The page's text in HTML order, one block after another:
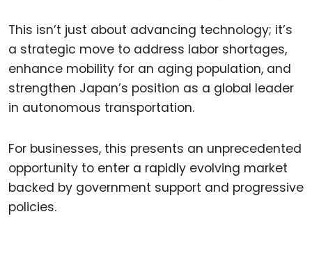
This isn’t just about advancing technology; it’s
a strategic move to address labor shortages,
enhance mobility for an aging population, and
strengthen Japan’s position as a global leader
in autonomous transportation.
For businesses, this presents an unprecedented
opportunity to enter a rapidly evolving market
backed by government support and progressive
policies.